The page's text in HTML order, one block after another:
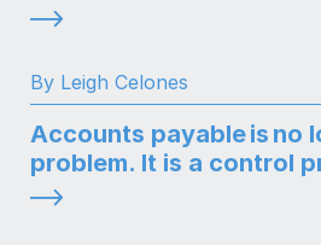
By Leigh Celones
Accounts payable is no
problem. It is a control